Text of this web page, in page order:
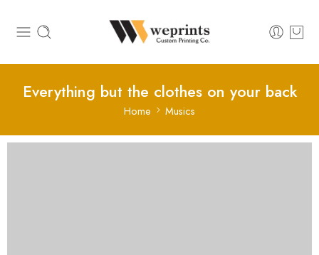
Everything but the clothes on your back
Home Musics